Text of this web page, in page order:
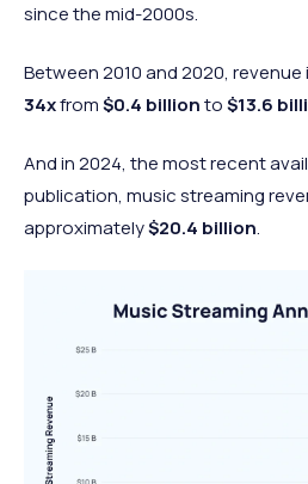
since the mid-2000s.
Between 2010 and 2020,
34xfrom$0.4 billionto$13.6
And in 2024, the most recent
publication, music streaming
approximately$20.4 billion.